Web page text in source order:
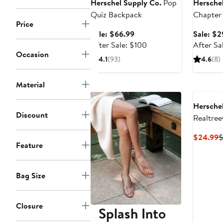
Price
Occasion
Material
Discount
Feature
Bag Size
Closure
Herschel Supply Co. Pop
Quiz Backpack
Sale: $66.99Sale
price
After Sale: $100After
4.1(93)
Sale:
After
4.6(8)
Splash Into
$24.99